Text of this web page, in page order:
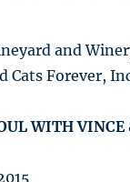
and
Cats Forever,
WITH VINCE